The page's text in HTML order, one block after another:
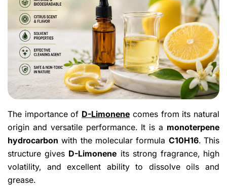
The importance of D-Limonene comes from its natural
origin and versatile performance. It is a monoterpene
hydrocarbon with the molecular formula C10H16. This
structure gives D-Limonene its strong fragrance, high
volatility, and excellent ability to dissolve oils and
grease.